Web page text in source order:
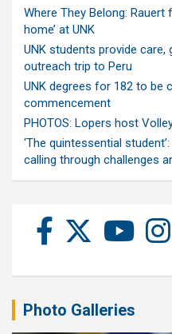
Where They Belong:
home’ at UNK
UNK students provide care,
outreach trip to Peru
UNK degrees for 182 to be
commencement
PHOTOS: Lopers host
‘The quintessential
calling through challenges
Photo Galleries